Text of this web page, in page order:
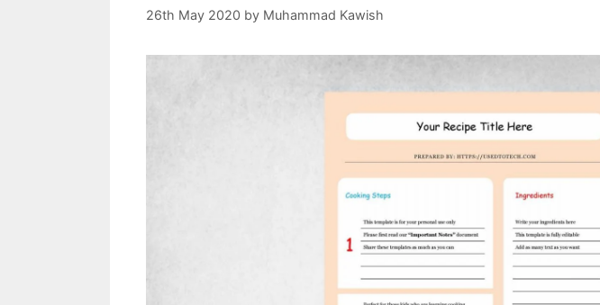
26th May 2020 by Muhammad Kawish